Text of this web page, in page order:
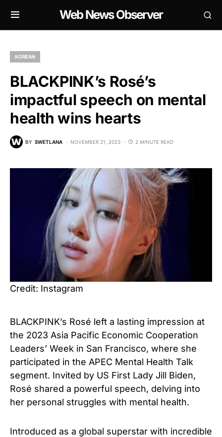
Web News Observer
KOREAN
BLACKPINK’s Rosé’s
impactful speech on mental
health wins hearts
BY SWETLANA NOVEMBER 21, 2023 2 MINUTE READ
Credit: Instagram
BLACKPINK’s Rosé left a lasting impression at
the 2023 Asia Pacific Economic Cooperation
Leaders’ Week in San Francisco, where she
participated in the APEC Mental Health Talk
segment. Invited by US First Lady Jill Biden,
Rosé shared a powerful speech, delving into
her personal struggles with mental health.
Introduced as a global superstar with incredible